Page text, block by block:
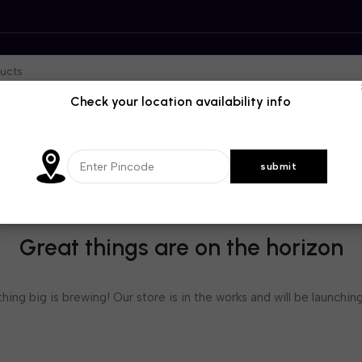
Great things are on the horizon
big is brewing! Our store is in the works and will be
Check your location availability info